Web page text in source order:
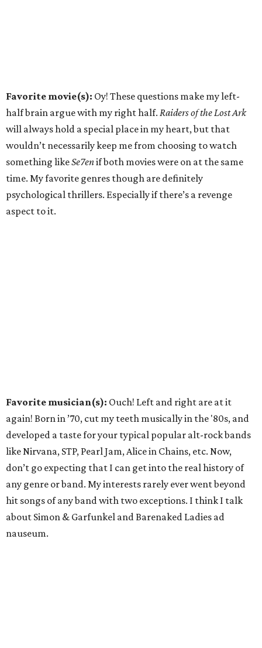
Favorite movie(s): Oy! These questions make my left-
half brain argue with my right half. Raiders of the Lost Ark
will always hold a special place in my heart, but that
wouldn’t necessarily keep me from choosing to watch
something likeSe7enif both movies were on at the same
time. My favorite genres though are definitely
psychological thrillers. Especially if there’s a revenge
aspect to it.
Favorite musician(s): Ouch! Left and right are at it
again! Born in ’70, cut my teeth musically in the '80s, and
developed a taste for your typical popular alt-rock bands
like Nirvana, STP, Pearl Jam, Alice in Chains, etc. Now,
don’t go expecting that I can get into the real history of
any genre or band. My interests rarely ever went beyond
hit songs of any band with two exceptions. I think I talk
about Simon & Garfunkel and Barenaked Ladies ad
nauseum.